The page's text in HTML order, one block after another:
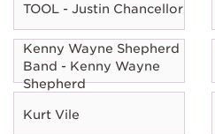
TOOL - Justin Chancellor
Kenny Wayne Shepherd
Band - Kenny Wayne
Shepherd
Kurt Vile